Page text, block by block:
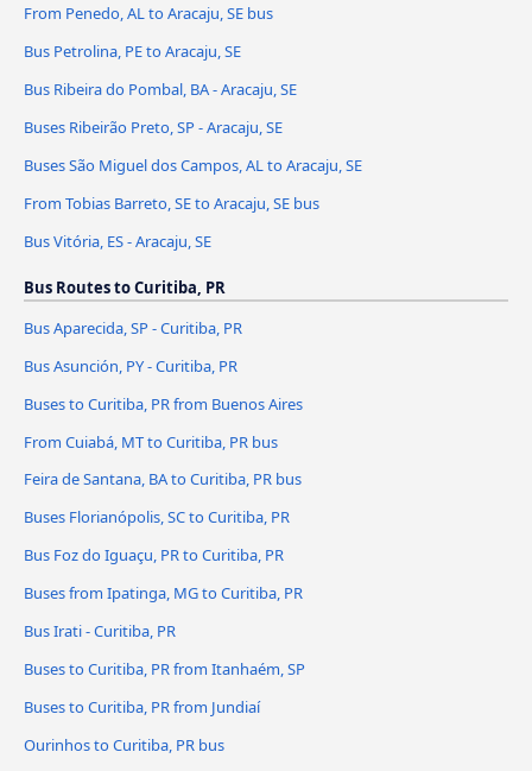
From Penedo, AL to Aracaju, SE bus
Bus Petrolina, PE to Aracaju, SE
Bus Ribeira do Pombal, BA - Aracaju, SE
Buses Ribeirão Preto, SP - Aracaju, SE
Buses São Miguel dos Campos, AL to Aracaju, SE
From Tobias Barreto, SE to Aracaju, SE bus
Bus Vitória, ES - Aracaju, SE
Bus Routes to Curitiba, PR
Bus Aparecida, SP - Curitiba, PR
Bus Asunción, PY - Curitiba, PR
Buses to Curitiba, PR from Buenos Aires
From Cuiabá, MT to Curitiba, PR bus
Feira de Santana, BA to Curitiba, PR bus
Buses Florianópolis, SC to Curitiba, PR
Bus Foz do Iguaçu, PR to Curitiba, PR
Buses from Ipatinga, MG to Curitiba, PR
Bus Irati - Curitiba, PR
Buses to Curitiba, PR from Itanhaém, SP
Buses to Curitiba, PR from Jundiaí
Ourinhos to Curitiba, PR bus